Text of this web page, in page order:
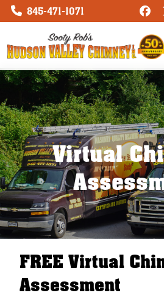
845-471-1071
Virtual
FREE Virtual
Assessment